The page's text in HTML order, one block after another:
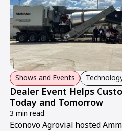
Shows and Events
Dealer Event Helps
Today and Tomorrow
3 min read
Econovo Agrovial hosted